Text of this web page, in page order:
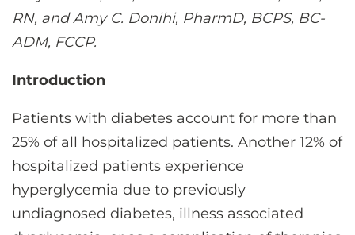
LOG IN
RN, and Amy C. Donihi, PharmD, BCPS, BC-
ADM, FCCP.
Introduction
Patients with diabetes account for more than
25% of all hospitalized patients. Another 12% of
hospitalized patients experience
hyperglycemia due to previously
undiagnosed diabetes, illness associated